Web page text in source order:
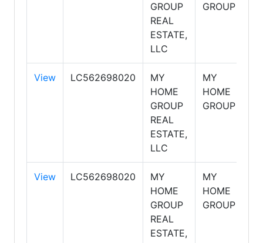
GROUP
REAL
ESTATE,
LLC
GROUP
View LC562698020
MY
HOME
GROUP
REAL
ESTATE,
LLC
MY
HOME
GROUP
View LC562698020
MY
HOME
GROUP
REAL
ESTATE,
MY
HOME
GROUP